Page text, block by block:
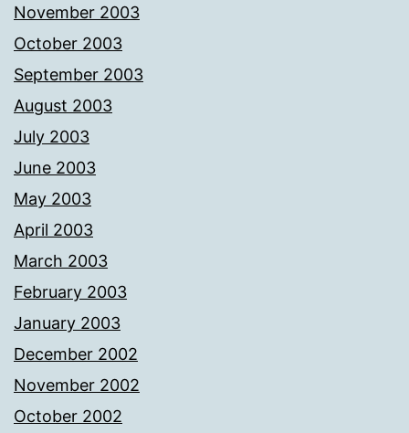
November 2003
October 2003
September 2003
August 2003
July 2003
June 2003
May 2003
April 2003
March 2003
February 2003
January 2003
December 2002
November 2002
October 2002